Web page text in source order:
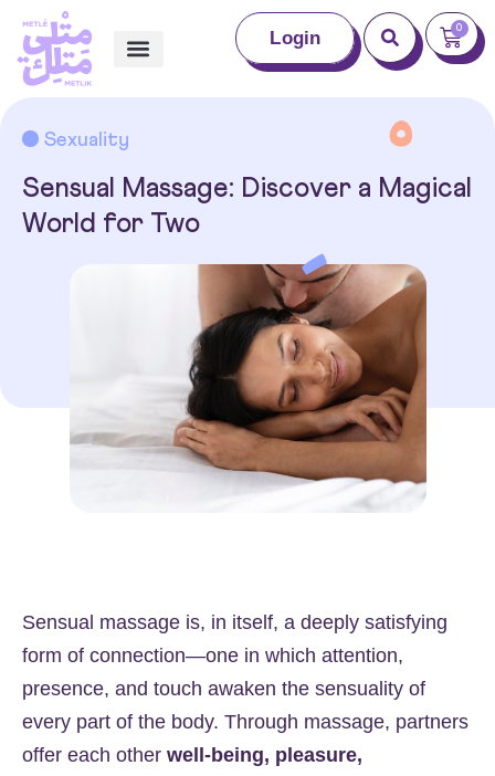
Login 0
Sexuality
Sensual Massage: Discover a Magical
World for Two
Sensual massage is, in itself, a deeply satisfying
form of connection—one in which attention,
presence, and touch awaken the sensuality of
every part of the body. Through massage, partners
offer each other well-being, pleasure,